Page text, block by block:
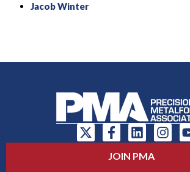
Jacob Winter
JOIN PMA